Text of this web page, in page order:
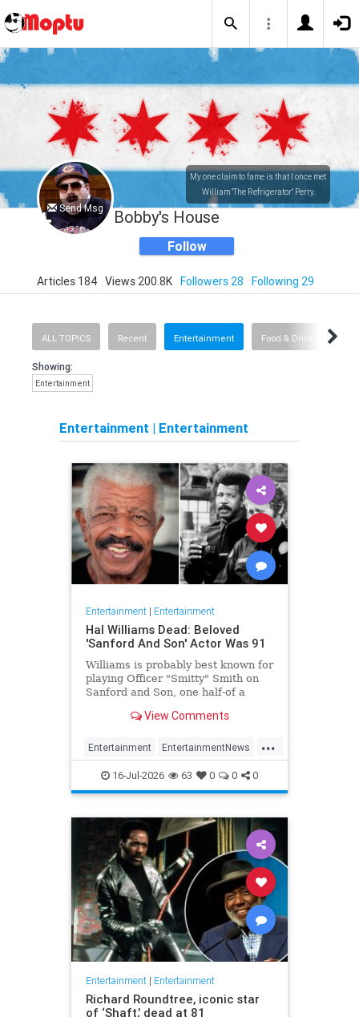
Send Msg
My one claim to fame is that I once met
William "The Refrigerator" Perry.
Bobby's House
Follow
Articles 184 Views 200.8K Followers 28 Following 29
ALL TOPICS Recent Entertainment Food & Drink
Showing:
Entertainment
Entertainment | Entertainment
Entertainment| Entertainment
Hal Williams Dead: Beloved
'Sanford And Son' Actor Was 91
Williams is probably best known for
playing Officer "Smitty" Smith on
Sanford and Son, one half-of a
appeared on the show.
View Comments
...
Entertainment EntertainmentNews
HalWilliams Television The70s
16-Jul-2026 63 0 0 0
Entertainment| Entertainment
Richard Roundtree, iconic star
of ‘Shaft,’ dead at 81